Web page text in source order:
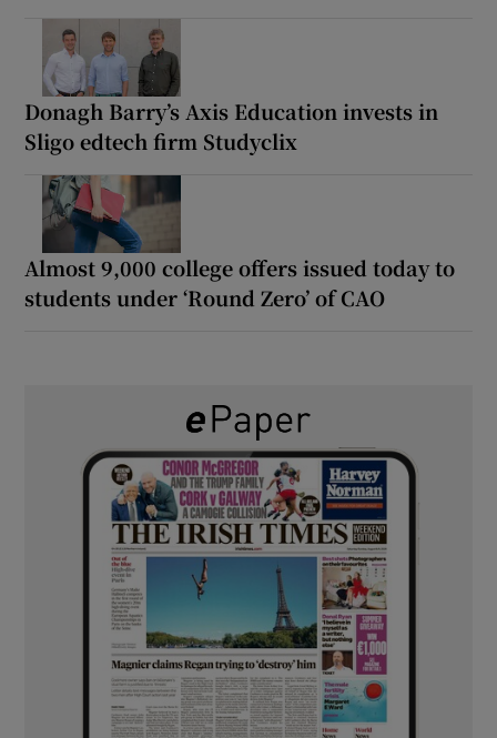
Donagh Barry’s Axis Education invests in
Sligo edtech firm Studyclix
Almost 9,000 college offers issued today to
students under ‘Round Zero’ of CAO